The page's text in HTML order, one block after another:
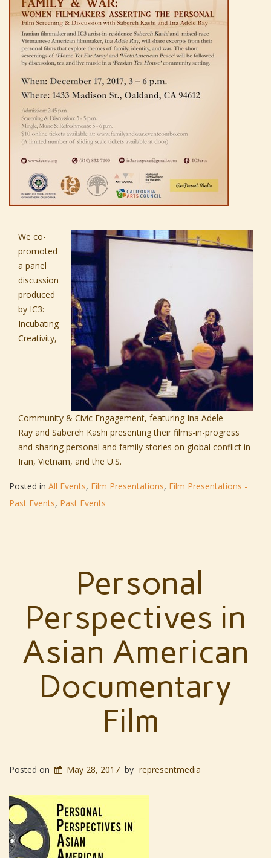
We co-
promoted
a panel
discussion
produced
by IC3:
Incubating
Creativity,
Community & Civic Engagement, featuring Ina Adele
Ray and Sabereh Kashi presenting their films-in-progress
and sharing personal and family stories on global conflict in
Iran, Vietnam, and the U.S.
Posted in All Events, Film Presentations, Film Presentations -
Past Events, Past Events
Personal
Perspectives in
Asian American
Documentary
Film
Posted on May 28, 2017 by representmedia